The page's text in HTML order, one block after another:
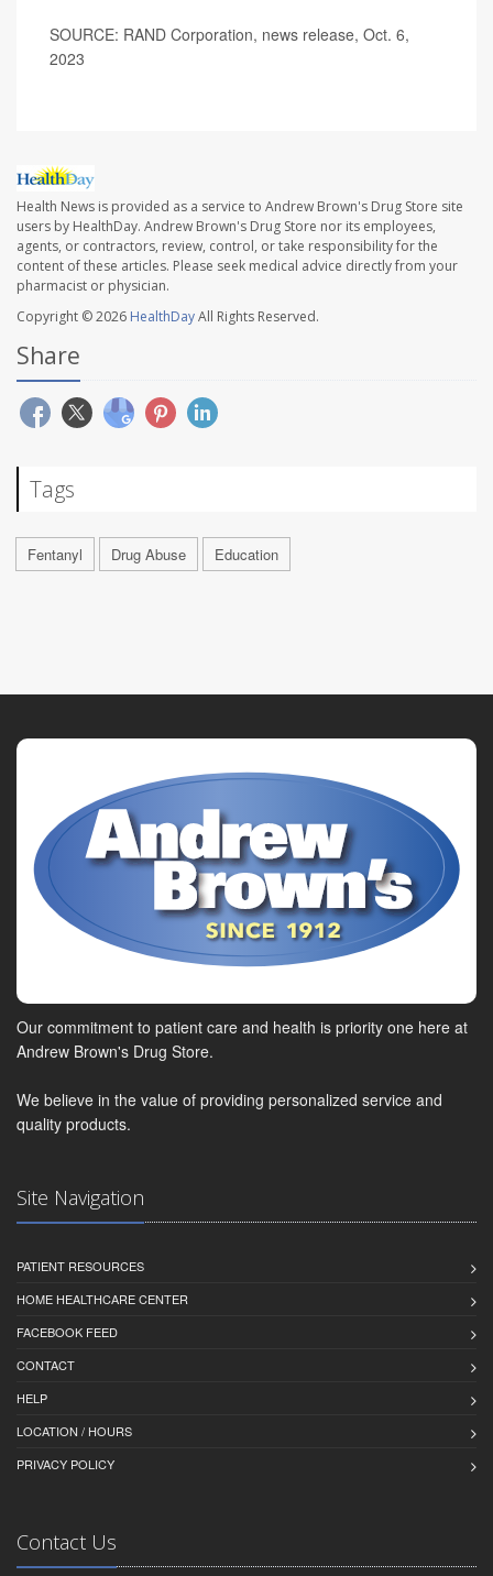
SOURCE: RAND Corporation, news release, Oct. 6,
2023
Health News is provided as a service to Andrew Brown's Drug Store site
users by HealthDay. Andrew Brown's Drug Store nor its employees,
agents, or contractors, review, control, or take responsibility for the
content of these articles. Please seek medical advice directly from your
pharmacist or physician.
Copyright © 2026 HealthDayAll Rights Reserved.
Share
Tags
Fentanyl Drug Abuse Education
Our commitment to patient care and health is priority one here at
Andrew Brown's Drug Store.
We believe in the value of providing personalized service and
quality products.
Site Navigation
PATIENT RESOURCES
HOME HEALTHCARE CENTER
FACEBOOK FEED
CONTACT
HELP
LOCATION / HOURS
PRIVACY POLICY
Contact Us